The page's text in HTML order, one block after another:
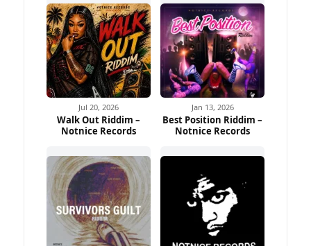
Jul 20, 2026
Walk Out Riddim –
Notnice Records
Jan 13, 2026
Best Position Riddim –
Notnice Records